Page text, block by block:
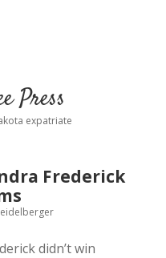
open
dropdown
menu
Press
expatriate
Frederick
didn’t win